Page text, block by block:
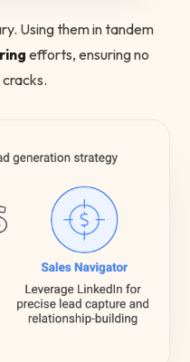
Using them in tandem
efforts, ensuring no